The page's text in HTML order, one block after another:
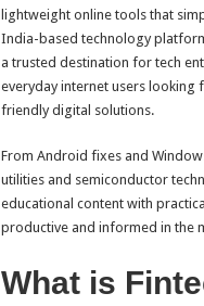
lightweight online tools that
India-based technology
a trusted destination for tech
everyday internet users looking
friendly digital solutions.
From Android fixes and
utilities and semiconductor
educational content with
productive and informed in the
What is